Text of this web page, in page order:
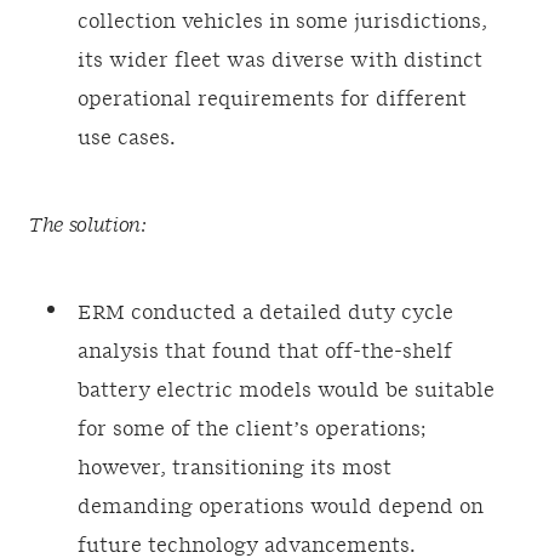
collection vehicles in some jurisdictions,
its wider fleet was diverse with distinct
operational requirements for different
use cases.
The solution:
ERM conducted a detailed duty cycle
analysis that found that off-the-shelf
battery electric models would be suitable
for some of the client’s operations;
however, transitioning its most
demanding operations would depend on
future technology advancements.